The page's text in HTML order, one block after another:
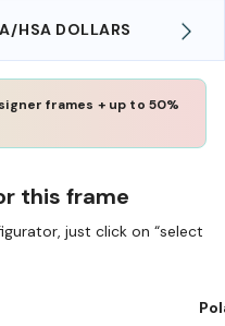
HSA DOLLARS
frames + up to 50%
this frame
just click on “select